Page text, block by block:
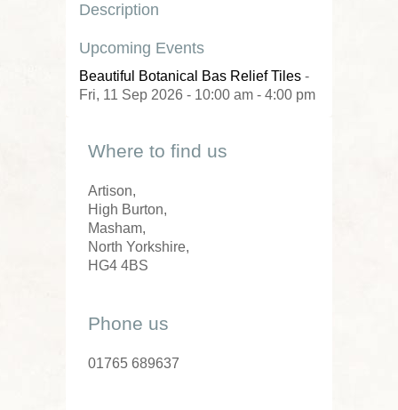
Description
Upcoming Events
Beautiful Botanical Bas Relief Tiles -
Fri, 11 Sep 2026 - 10:00 am - 4:00 pm
Where to find us
Artison,
High Burton,
Masham,
North Yorkshire,
HG4 4BS
Phone us
01765 689637